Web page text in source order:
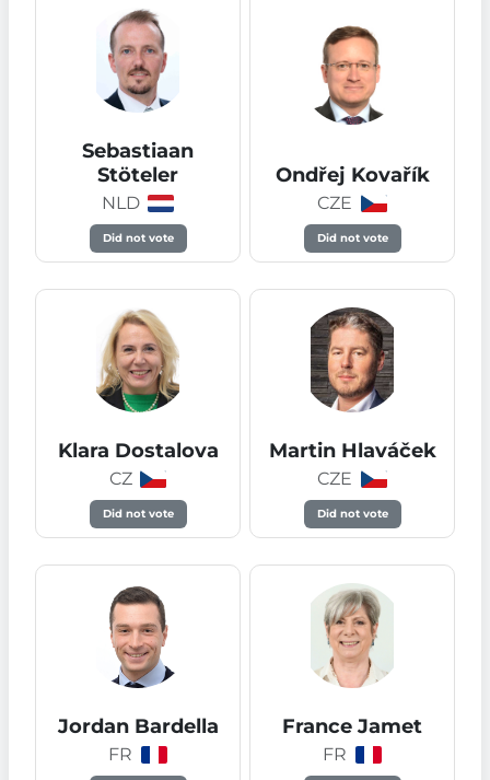
Sebastiaan
Stöteler
NLD
Did not vote
Ondřej Kovařík
CZE
Did not vote
Klara Dostalova
CZ
Did not vote
Martin Hlaváček
CZE
Did not vote
Jordan Bardella
FR
France Jamet
FR